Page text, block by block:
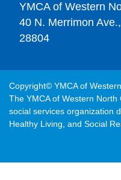
YMCA of Western
40 N. Merrimon
28804
Copyright© YMCA of
The YMCA of Western
social services organization
Healthy Living, and Social